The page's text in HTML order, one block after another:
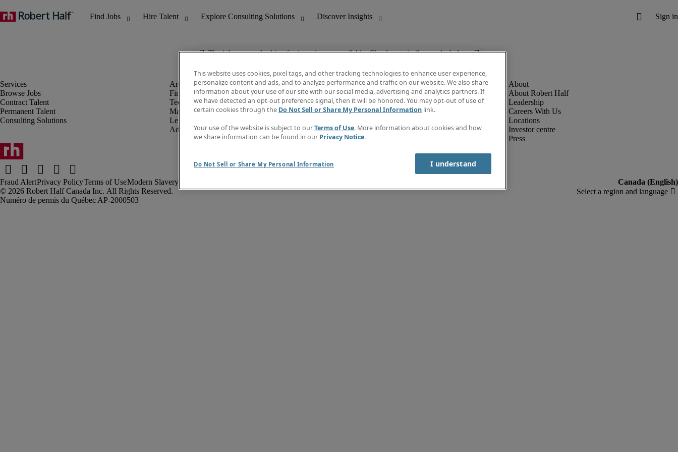
The job you are looking for is no longer available. Check out similar results below.
Browse Jobs
Contract Talent
Permanent Talent
Consulting Solutions
Finance & Accounting
Technology
Marketing & Creative
Legal
Administrative & Customer Support
Discover Insights
Job directory
Salary Guide
Subscribe to Newsletter
Contact us
About Robert Half
Leadership
Careers With Us
Locations
Investor centre
Press
Fraud AlertPrivacy PolicyTerms of UseModern Slavery Report
Robert Half Canada Inc. All Rights Reserved.
This website uses cookies, pixel tags, and other tracking technologies to enhance user experience,
personalize content and ads, and to analyze performance and traffic on our website. We also share
information about your use of our site with our social media, advertising and analytics partners. If
we have detected an opt-out preference signal, then it will be honored. You may opt-out of use of
certain cookies through the Do Not Sell or Share My Personal Information link.
Your use of the website is subject to ourTerms of Use. More information about cookies and how
we share information can be found in our Privacy Notice.
Do Not Sell or Share My Personal Information I understand